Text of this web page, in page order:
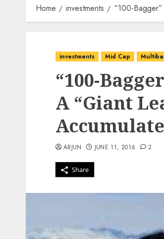
Home investments “100-
investments Mid Cap
“100-
A “Giant
Share
ARJUN JUNE 11, 2016 2